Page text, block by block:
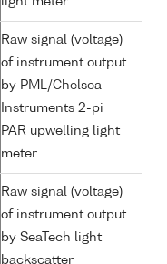
Raw signal (voltage)
of instrument output
by PML/Chelsea
Instruments 2-pi
PAR upwelling light
meter
Raw signal (voltage)
of instrument output
by SeaTech light
backscatter